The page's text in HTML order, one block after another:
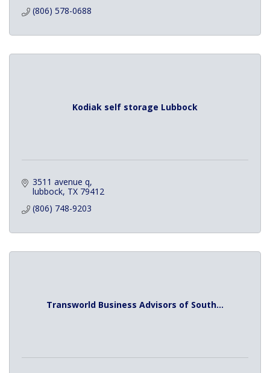
(806) 578-0688
Kodiak self storage Lubbock
3511 avenue q
lubbock TX 79412
(806) 748-9203
Transworld Business Advisors of South...